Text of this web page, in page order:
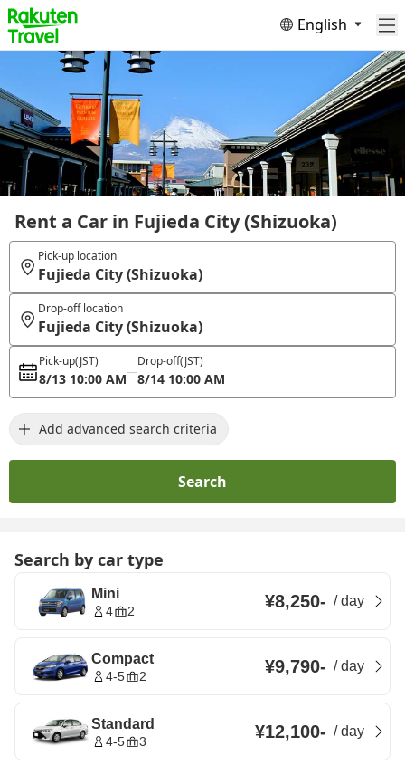
English
Rent a Car in Fujieda City (Shizuoka)
Pick-up location
Fujieda City (Shizuoka)
Drop-off location
Fujieda City (Shizuoka)
Pick-up(JST)
8/13 10:00 AM
Drop-off(JST)
8/14 10:00 AM
Add advanced search criteria
Search
Search by car type
Mini
4 2 ¥8,250- /day
Compact
4-5 2 ¥9,790- /day
Standard
4-5 3 ¥12,100- /day